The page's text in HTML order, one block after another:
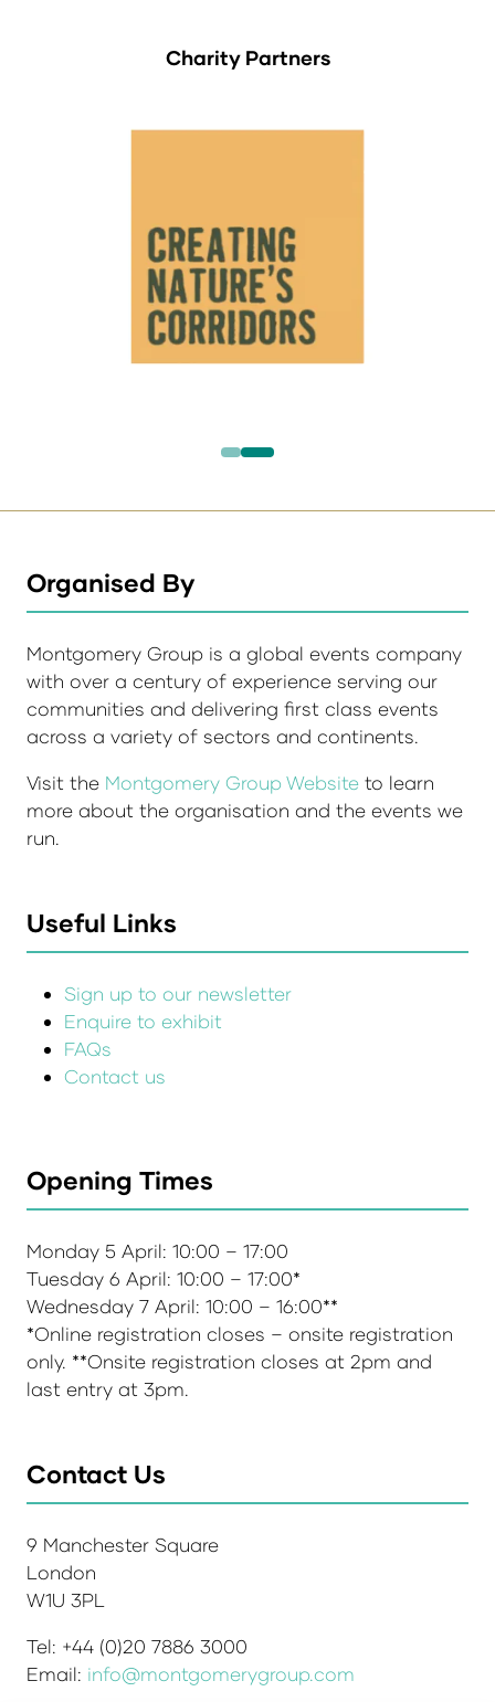
Charity Partners
Organised By
Montgomery Group is a global events company
with over a century of experience serving our
communities and delivering first class events
across a variety of sectors and continents.
Visit the Montgomery Group Website to learn
more about the organisation and the events we
run.
Useful Links
Sign up to our newsletter
Enquire to exhibit
FAQs
Contact us
Opening Times
Monday 5 April: 10:00 – 17:00
Tuesday 6 April: 10:00 – 17:00*
Wednesday 7 April: 10:00 – 16:00**
*Online registration closes – onsite registration
only. **Onsite registration closes at 2pm and
last entry at 3pm.
Contact Us
9 Manchester Square
London
W1U 3PL
Tel: +44 (0)20 7886 3000
Email: info@montgomerygroup.com